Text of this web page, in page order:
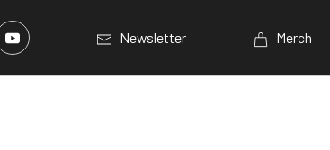
Newsletter Merch